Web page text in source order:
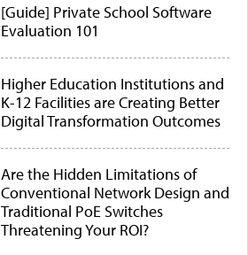
[Guide] Private School Software
Evaluation 101
Higher Education Institutions and
K-12 Facilities are Creating Better
Digital Transformation Outcomes
Are the Hidden Limitations of
Conventional Network Design and
Traditional PoE Switches
Threatening Your ROI?